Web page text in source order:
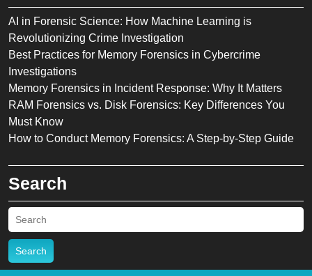
AI in Forensic Science: How Machine Learning is
Revolutionizing Crime Investigation
Best Practices for Memory Forensics in Cybercrime
Investigations
Memory Forensics in Incident Response: Why It Matters
RAM Forensics vs. Disk Forensics: Key Differences You
Must Know
How to Conduct Memory Forensics: A Step-by-Step Guide
Search
Search